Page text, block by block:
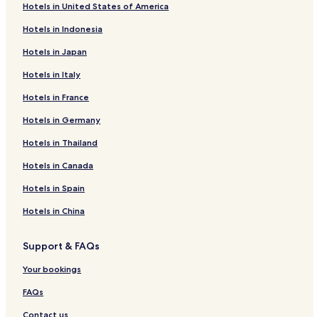
Hotels in United States of America
Hotels in Indonesia
Hotels in Japan
Hotels in Italy
Hotels in France
Hotels in Germany
Hotels in Thailand
Hotels in Canada
Hotels in Spain
Hotels in China
Support & FAQs
Your bookings
FAQs
Contact us